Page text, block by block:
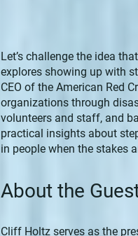
Let’s challenge the idea
explores showing up with
CEO of the American Red
organizations through
volunteers and staff, and
practical insights about
in people when the stakes
About the
Cliff Holtz serves as the